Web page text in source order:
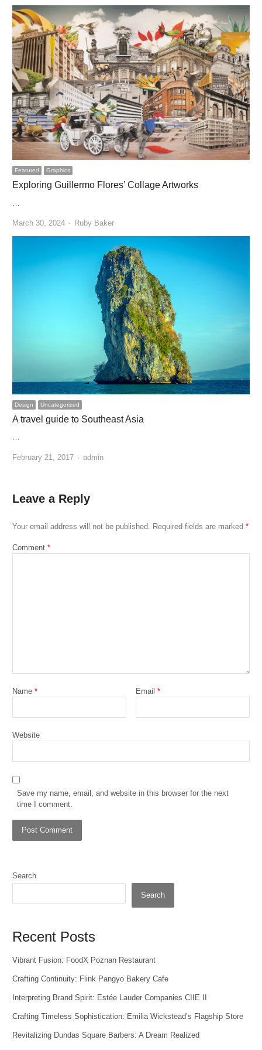
Featured Graphics
Exploring Guillermo Flores’ Collage Artworks
March 30, 2024 Author
Ruby Baker
Design Uncategorized
A travel guide to Southeast Asia
…
February 21, 2017 Author
admin
Leave a Reply
Your email address will not be published. Required fields are marked *
Comment *
Name * Email*
Website
Save my name, email, and website in this browser for the next
time I comment.
Search
Search
Recent Posts
Vibrant Fusion: FoodX Poznan Restaurant
Crafting Continuity: Flink Pangyo Bakery Cafe
Interpreting Brand Spirit: Estée Lauder Companies CIIE II
Crafting Timeless Sophistication: Emilia Wickstead’s Flagship Store
Revitalizing Dundas Square Barbers: A Dream Realized